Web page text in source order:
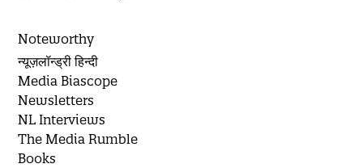
Noteworthy
न्यूज़लॉन्ड्री हिन्दी
Media Biascope
Newsletters
NL Interviews
The Media Rumble
Books